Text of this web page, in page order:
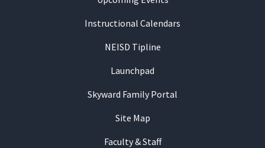
Instructional Calendars
NEISD Tipline
Launchpad
Skyward Family Portal
Site Map
Faculty & Staff